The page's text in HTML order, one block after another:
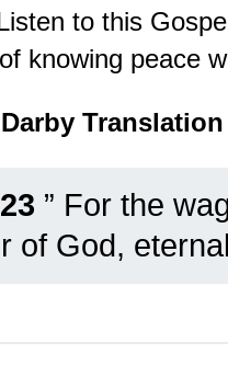
to this
knowing peace
Darby Translation
” For the
of God,